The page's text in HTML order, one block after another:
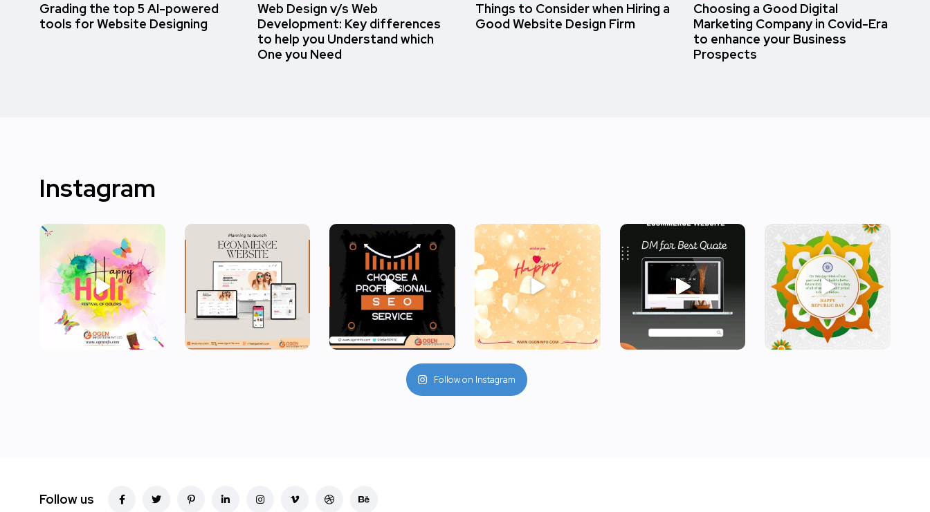
Grading the top 5 AI-powered
tools for Website Designing
Web Design v/s Web
Development: Key differences
to help you Understand which
One you Need
Things to Consider when Hiring a
Good Website Design Firm
Choosing a Good Digital
Marketing Company in Covid-Era
to enhance your Business
Prospects
Instagram
Follow on Instagram
Follow us